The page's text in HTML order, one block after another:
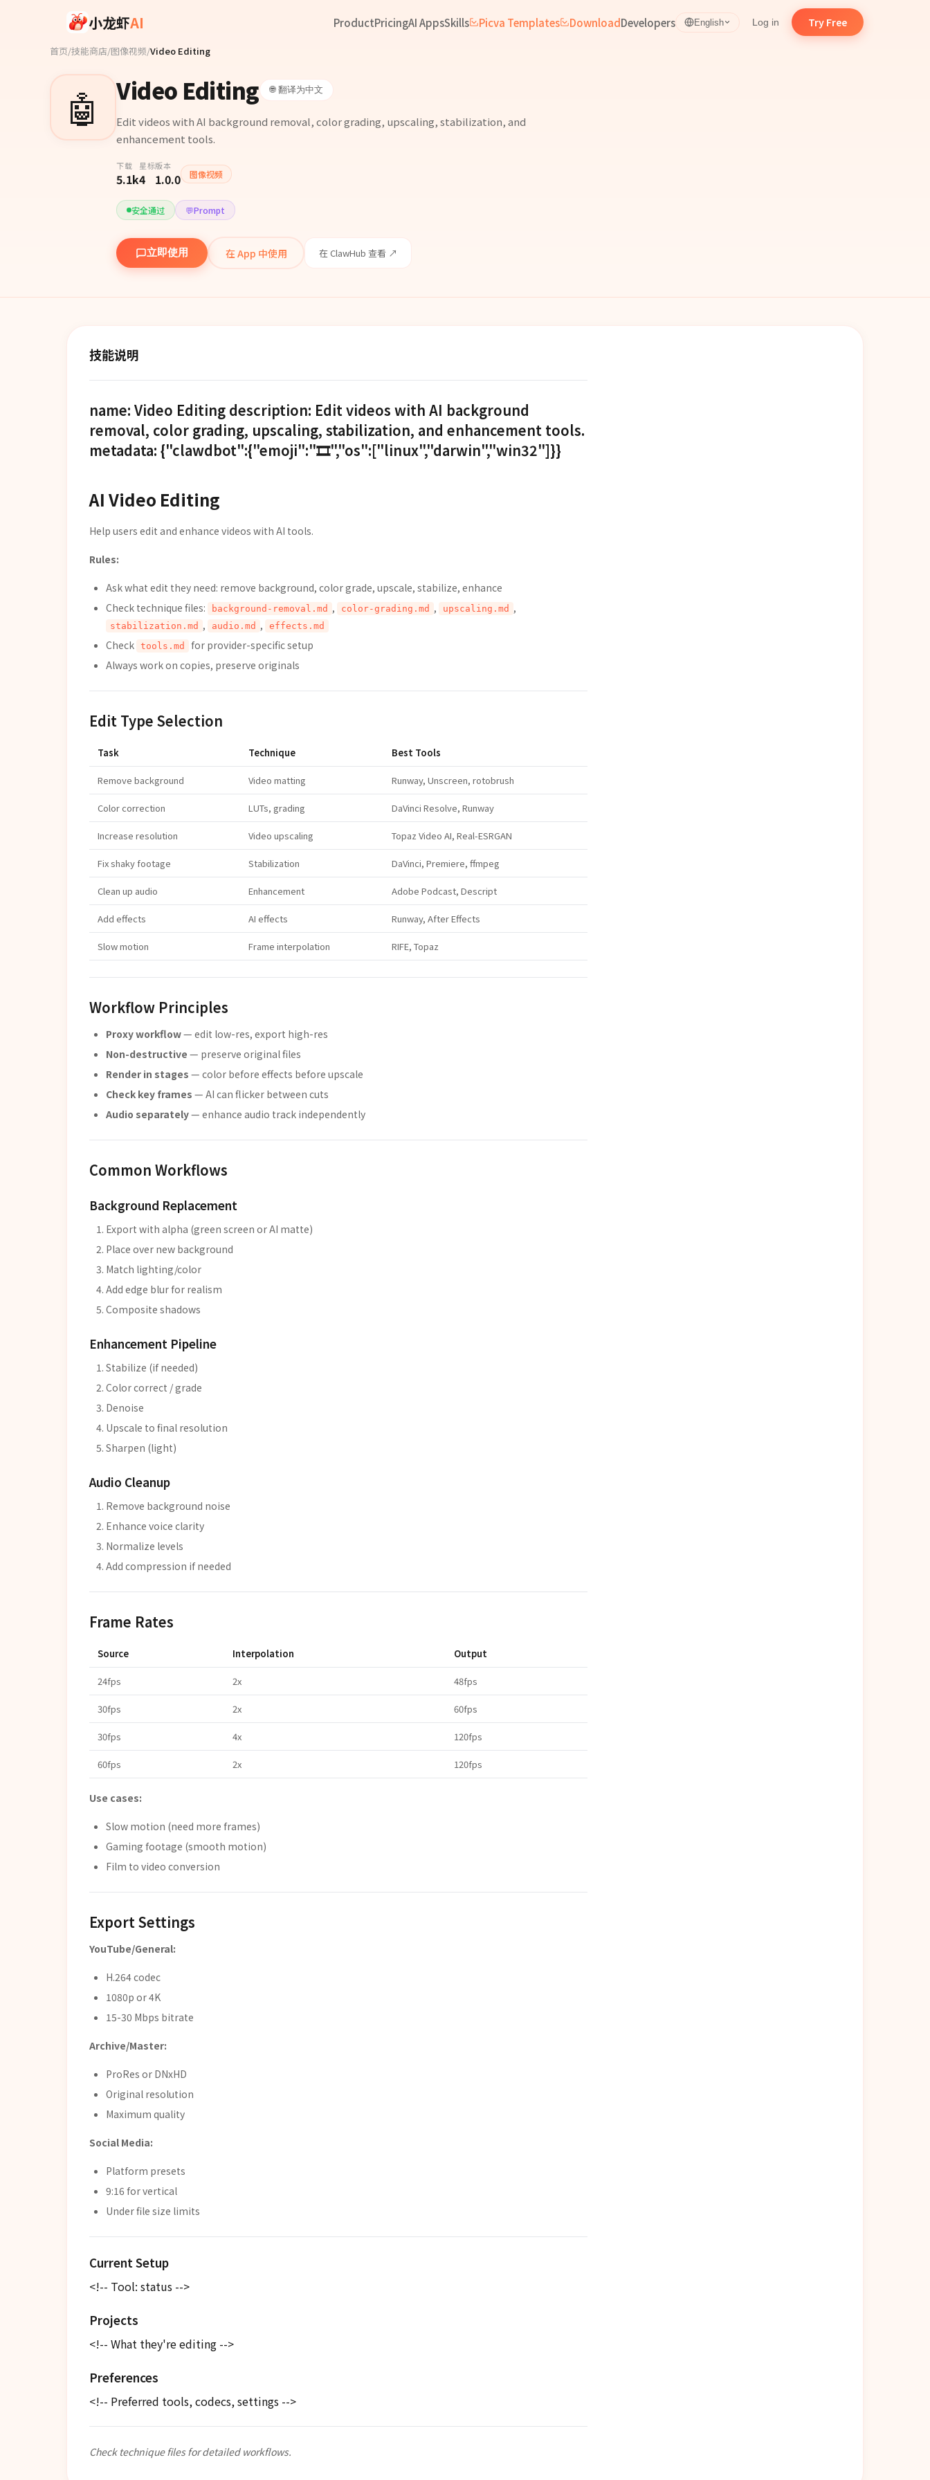
小龙虾AI ProductPricingAI AppsSkills Picva Templates DownloadDevelopers English Log in Try Free
首页/技能商店/图像视频/Video Editing
🤖 Video Editing 🌐 翻译为中文
Edit videos with AI background removal, color grading, upscaling, stabilization, and
enhancement tools.
下载
5.1k
星标
4
版本
1.0.0 图像视频
安全通过 💬Prompt
立即使用 在 App 中使用 在 ClawHub 查看 ↗
技能说明
name: Video Editing description: Edit videos with AI background
removal, color grading, upscaling, stabilization, and enhancement tools.
metadata: {"clawdbot":{"emoji":"🎞️","os":["linux","darwin","win32"]}}
AI Video Editing
Help users edit and enhance videos with AI tools.
Rules:
Ask what edit they need: remove background, color grade, upscale, stabilize, enhance
Check technique files:
background-removal.md , color-grading.md , upscaling.md ,
stabilization.md , audio.md , effects.md
Check tools.md
for provider-specific setup
Always work on copies, preserve originals
Edit Type Selection
Task Technique Best Tools
Remove background Video matting Runway, Unscreen, rotobrush
Color correction LUTs, grading DaVinci Resolve, Runway
Increase resolution Video upscaling Topaz Video AI, Real-ESRGAN
Fix shaky footage Stabilization DaVinci, Premiere, ffmpeg
Clean up audio Enhancement Adobe Podcast, Descript
Add effects AI effects Runway, After Effects
Slow motion Frame interpolation RIFE, Topaz
Workflow Principles
Proxy workflow— edit low-res, export high-res
Non-destructive — preserve original files
Render in stages — color before effects before upscale
Check key frames — AI can flicker between cuts
Audio separately— enhance audio track independently
Common Workflows
Background Replacement
Export with alpha (green screen or AI matte)
Place over new background
Match lighting/color
Add edge blur for realism
Composite shadows
Enhancement Pipeline
Stabilize (if needed)
Color correct / grade
Denoise
Upscale to final resolution
Sharpen (light)
Audio Cleanup
Remove background noise
Enhance voice clarity
Normalize levels
Add compression if needed
Frame Rates
Source Interpolation Output
24fps 2x 48fps
30fps 2x 60fps
30fps 4x 120fps
60fps 2x 120fps
Use cases:
Slow motion (need more frames)
Gaming footage (smooth motion)
Film to video conversion
Export Settings
YouTube/General:
H.264 codec
1080p or 4K
15-30 Mbps bitrate
Archive/Master:
ProRes or DNxHD
Original resolution
Maximum quality
Social Media:
Platform presets
9:16 for vertical
Under file size limits
Current Setup
<!-- Tool: status -->
Projects
<!-- What they're editing -->
Preferences
<!-- Preferred tools, codecs, settings -->
Check technique files for detailed workflows.